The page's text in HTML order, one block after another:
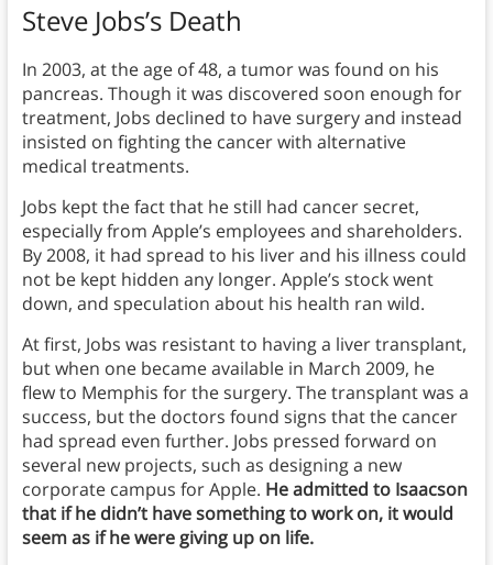
Steve Jobs’s Death
In 2003, at the age of 48, a tumor was found on his
pancreas. Though it was discovered soon enough for
treatment, Jobs declined to have surgery and instead
insisted on fighting the cancer with alternative
medical treatments.
Jobs kept the fact that he still had cancer secret,
especially from Apple’s employees and shareholders.
By 2008, it had spread to his liver and his illness could
not be kept hidden any longer. Apple’s stock went
down, and speculation about his health ran wild.
At first, Jobs was resistant to having a liver transplant,
but when one became available in March 2009, he
flew to Memphis for the surgery. The transplant was a
success, but the doctors found signs that the cancer
had spread even further. Jobs pressed forward on
several new projects, such as designing a new
corporate campus for Apple. He admitted to Isaacson
that if he didn’t have something to work on, it would
seem as if he were giving up on life.